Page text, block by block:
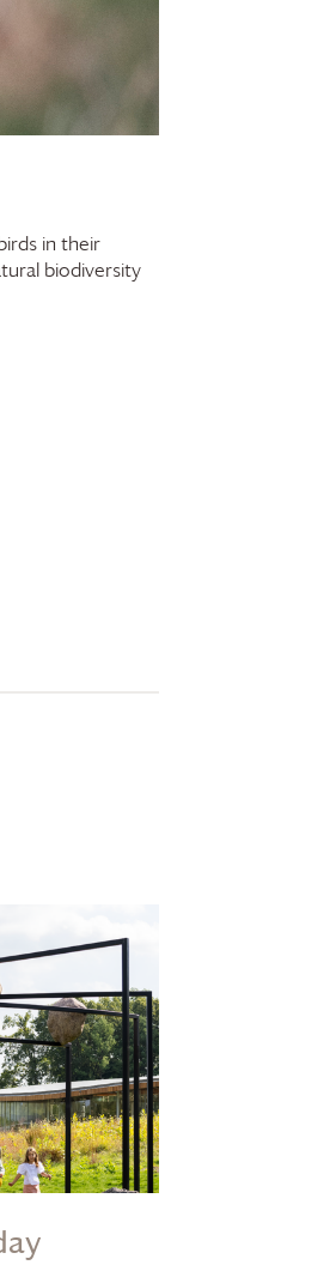
in their
biodiversity